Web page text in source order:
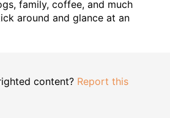
family, coffee, and much
around and glance at an
content? Report this